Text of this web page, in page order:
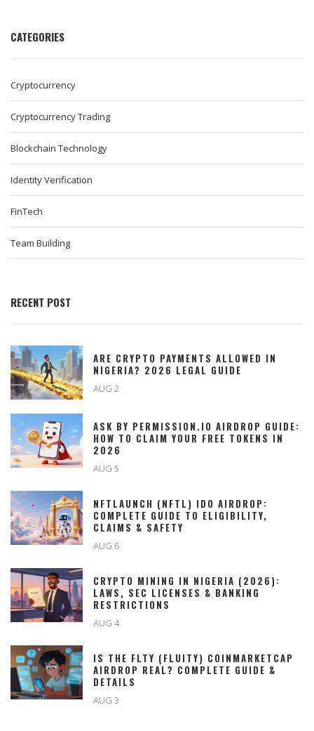
CATEGORIES
Cryptocurrency
Cryptocurrency Trading
Blockchain Technology
Identity Verification
FinTech
Team Building
RECENT POST
ARE CRYPTO PAYMENTS ALLOWED IN
NIGERIA? 2026 LEGAL GUIDE
AUG 2
ASK BY PERMISSION.IO AIRDROP GUIDE:
HOW TO CLAIM YOUR FREE TOKENS IN
2026
AUG 5
NFTLAUNCH (NFTL) IDO AIRDROP:
COMPLETE GUIDE TO ELIGIBILITY,
CLAIMS & SAFETY
AUG 6
CRYPTO MINING IN NIGERIA (2026):
LAWS, SEC LICENSES & BANKING
RESTRICTIONS
AUG 4
IS THE FLTY (FLUITY) COINMARKETCAP
AIRDROP REAL? COMPLETE GUIDE &
DETAILS
AUG 3